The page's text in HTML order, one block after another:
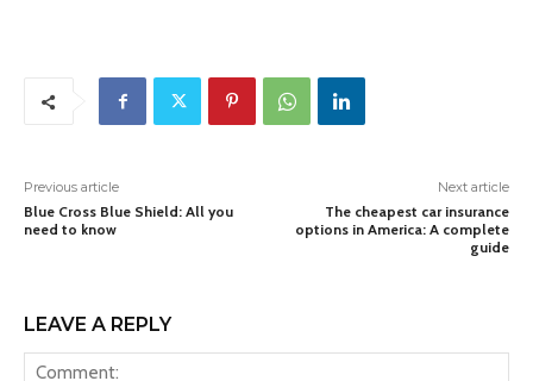
Previous article
Blue Cross Blue Shield: All you
need to know
Next article
The cheapest car insurance
options in America: A complete
guide
LEAVE A REPLY